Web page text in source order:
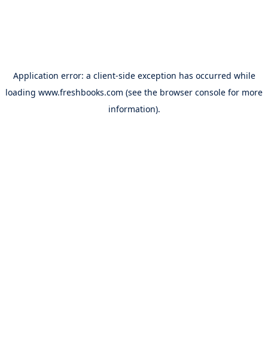
Application error: a client-side exception has occurred while
loading www.freshbooks.com (see the browser console for more
information).